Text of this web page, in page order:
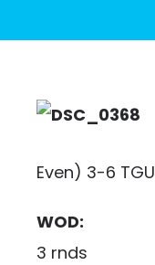
Even) 3-6 TGU
WOD:
3 rnds